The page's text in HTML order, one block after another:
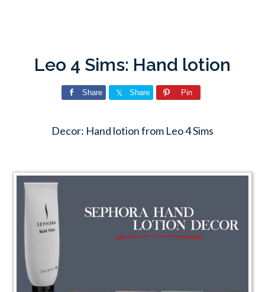
Leo 4 Sims: Hand lotion
Share Share Pin
Decor: Hand lotion from Leo 4 Sims